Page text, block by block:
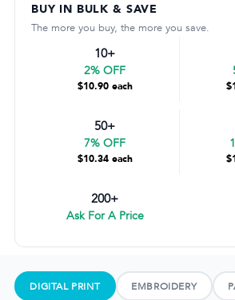
BUY IN BULK & SAVE
The more you buy, the more you save.
10+
2% OFF
$10.90 each
50+
7% OFF
$10.34 each
200+
Ask For A Price
DIGITAL PRINT EMBROIDERY